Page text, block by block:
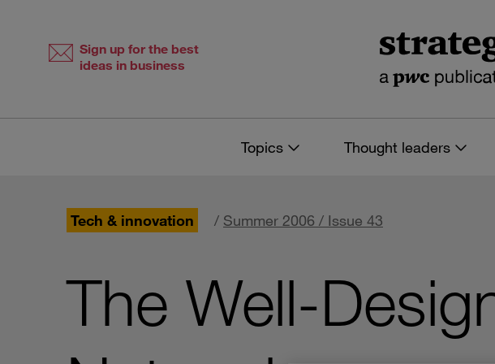
Sign up for the best
ideas in business
Topics Thought leaders
Tech & innovation / Summer 2006 / Issue 43
The Well-